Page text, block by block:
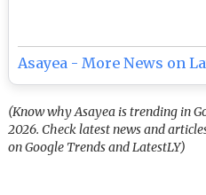
Asayea - More News on
(Know why Asayea is trending in
2026. Check latest news and
on Google Trends and LatestLY)